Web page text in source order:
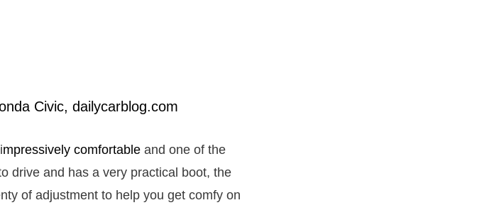
mpressively comfortable and one of the
drive and has a very practical boot, the
of adjustment to help you get comfy on